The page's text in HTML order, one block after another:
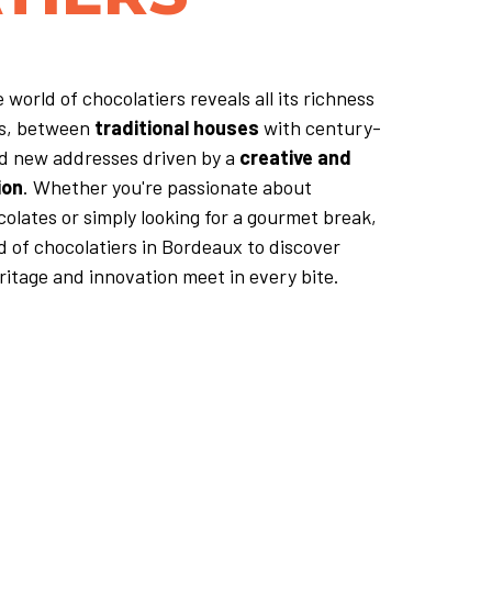
world of chocolatiers reveals all its richness
between traditional houses with century-
new addresses driven by a creative and
. Whether you're passionate about
or simply looking for a gourmet break,
of chocolatiers in Bordeaux to discover
and innovation meet in every bite.